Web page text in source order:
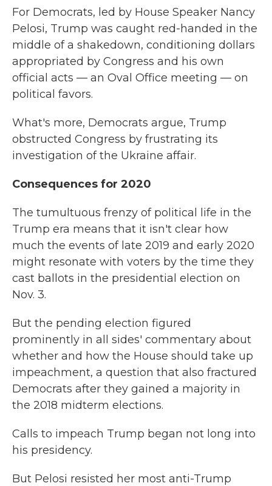
For Democrats, led by House Speaker Nancy
Pelosi, Trump was caught red-handed in the
middle of a shakedown, conditioning dollars
appropriated by Congress and his own
official acts — an Oval Office meeting — on
political favors.
What's more, Democrats argue, Trump
obstructed Congress by frustrating its
investigation of the Ukraine affair.
Consequences for 2020
The tumultuous frenzy of political life in the
Trump era means that it isn't clear how
much the events of late 2019 and early 2020
might resonate with voters by the time they
cast ballots in the presidential election on
Nov. 3.
But the pending election figured
prominently in all sides' commentary about
whether and how the House should take up
impeachment, a question that also fractured
Democrats after they gained a majority in
the 2018 midterm elections.
Calls to impeach Trump began not long into
his presidency.
But Pelosi resisted her most anti-Trump